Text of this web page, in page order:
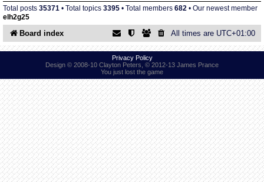
Annex Tickets
Committee
Total posts 35371 • Total topics 3395 • Total members 682 • Our newest member
elh2g25
Board index All times are UTC+01:00
Privacy Policy
Design © 2008-10 Clayton Peters, © 2012-13 James Prance
You just lost the game